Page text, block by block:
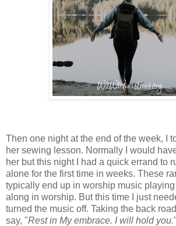
Then one night at the end of the week, I
her sewing lesson. Normally I would
her but this night I had a quick errand to
alone for the first time in weeks. These
typically end up in worship music
along in worship. But this time I just
turned the music off. Taking the back
say, "Rest in My embrace. I will hold you."